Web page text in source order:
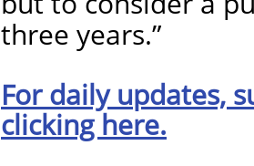
three years.”
For daily updates,
clicking here.